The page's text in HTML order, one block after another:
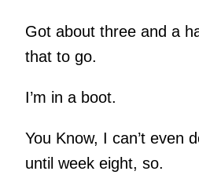
Got about three and a
that to go.
I’m in a boot.
You Know, I can’t even
until week eight, so.